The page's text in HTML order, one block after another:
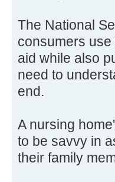
The National
consumers
aid while also
need to
end.
A nursing
to be savvy in
their family